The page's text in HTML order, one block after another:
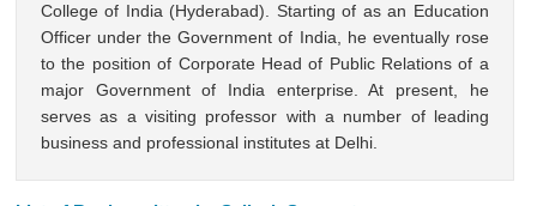
College of India (Hyderabad). Starting of as an Education
Officer under the Government of India, he eventually rose
to the position of Corporate Head of Public Relations of a
major Government of India enterprise. At present, he
serves as a visiting professor with a number of leading
business and professional institutes at Delhi.